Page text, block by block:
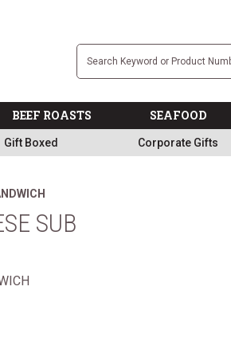
BEEF ROASTS SEAFOOD
Gift Boxed Corporate Gifts
SUB